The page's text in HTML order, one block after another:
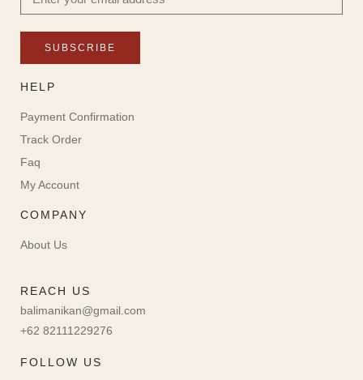
SUBSCRIBE
HELP
Payment Confirmation
Track Order
Faq
My Account
COMPANY
About Us
REACH US
balimanikan@gmail.com
+62 82111229276
FOLLOW US